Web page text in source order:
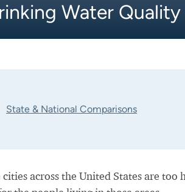
Water
State & National Comparisons
across the United States are too